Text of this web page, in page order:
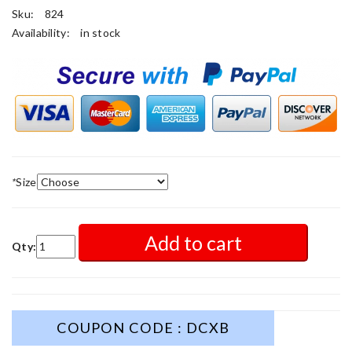
Sku:
824
Availability:
in stock
*Size
Qty: Add to cart
COUPON CODE : DCXB